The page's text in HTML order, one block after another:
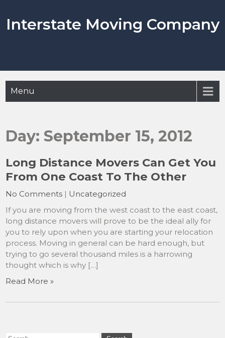
content
Interstate Moving Company
Menu
Day:September 15, 2012
Long Distance Movers Can Get You
From One Coast To The Other
No Comments | Uncategorized
If you are moving from the west coast to the east coast,
long distance movers will prove to be the ideal ally for
you to rely upon when you are starting your relocation
process. Moving in general can be hard enough, but
trying to go several thousand miles is a harrowing
thought which is why […]
Read More »